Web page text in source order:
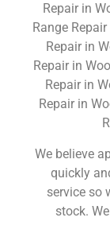
Repair in
Range
Repair in
Repair in
Repair in
Repair in
We believe
quickly
service so
stock.